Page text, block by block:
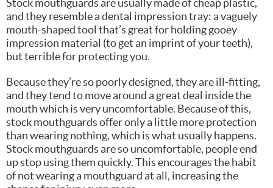
Stock mouthguards are usually made of cheap plastic,
and they resemble a dental impression tray: a vaguely
mouth-shaped tool that’s great for holding gooey
impression material (to get an imprint of your teeth),
but terrible for protecting you.
Because they’re so poorly designed, they are ill-fitting,
and they tend to move around a great deal inside the
mouth which is very uncomfortable. Because of this,
stock mouthguards offer only a little more protection
than wearing nothing, which is what usually happens.
Stock mouthguards are so uncomfortable, people end
up stop using them quickly. This encourages the habit
of not wearing a mouthguard at all, increasing the